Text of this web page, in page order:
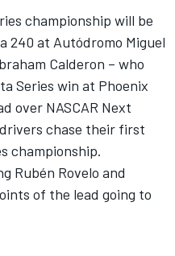
championship will be
240 at Autódromo Miguel
Calderon – who
Series win at Phoenix
over NASCAR Next
chase their first
championship.
Rubén Rovelo and
of the lead going to